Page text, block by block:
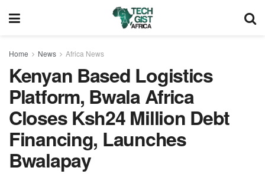
Home News Africa News
Kenyan Based Logistics
Platform, Bwala Africa
Closes Ksh24 Million Debt
Financing, Launches
Bwalapay